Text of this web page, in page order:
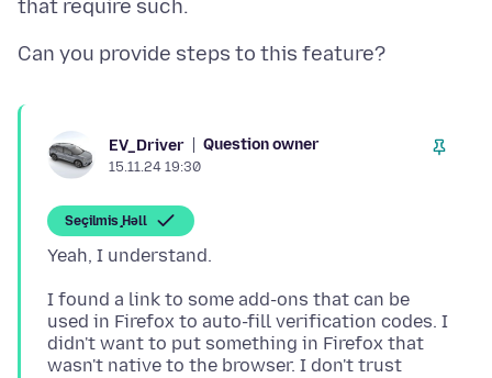
EV_Driver Question owner
15.11.24 19:30
Seçilmiş Həll
I found a link to some add-ons that can be
used in Firefox to auto-fill verification codes. I
didn't want to put something in Firefox that
wasn't native to the browser. I don't trust